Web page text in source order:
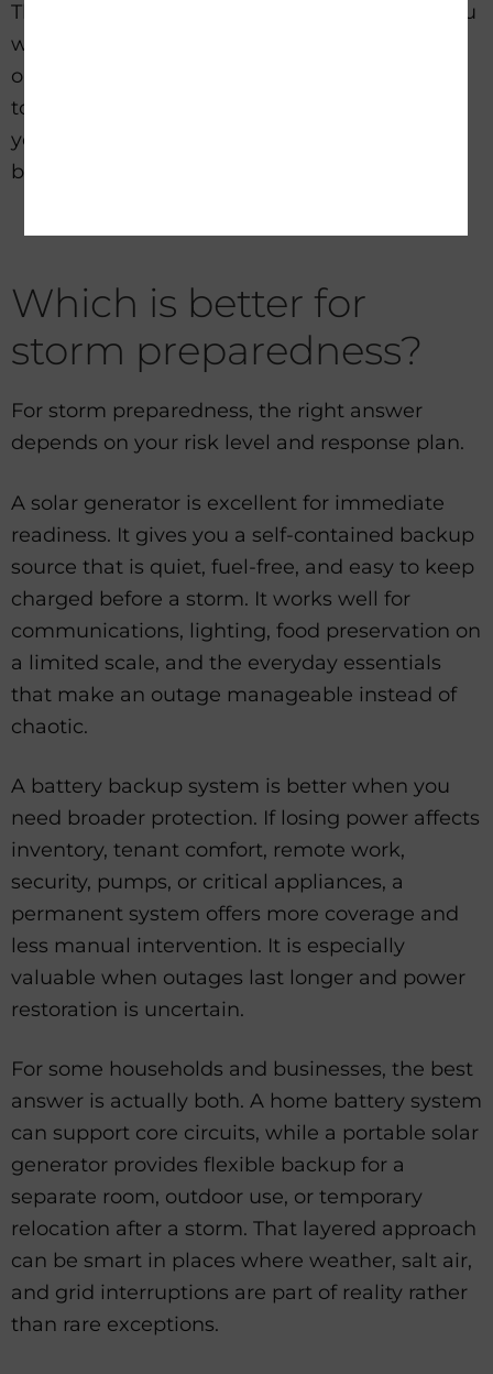
That is why realistic expectations matter. If you
want overnight backup for a few essentials,
one type of setup may be perfect. If you want
to maintain more normal operations for days,
you need more storage, more solar input, or
both.
Which is better for
storm preparedness?
For storm preparedness, the right answer
depends on your risk level and response plan.
A solar generator is excellent for immediate
readiness. It gives you a self-contained backup
source that is quiet, fuel-free, and easy to keep
charged before a storm. It works well for
communications, lighting, food preservation on
a limited scale, and the everyday essentials
that make an outage manageable instead of
chaotic.
A battery backup system is better when you
need broader protection. If losing power affects
inventory, tenant comfort, remote work,
security, pumps, or critical appliances, a
permanent system offers more coverage and
less manual intervention. It is especially
valuable when outages last longer and power
restoration is uncertain.
For some households and businesses, the best
answer is actually both. A home battery system
can support core circuits, while a portable solar
generator provides flexible backup for a
separate room, outdoor use, or temporary
relocation after a storm. That layered approach
can be smart in places where weather, salt air,
and grid interruptions are part of reality rather
than rare exceptions.